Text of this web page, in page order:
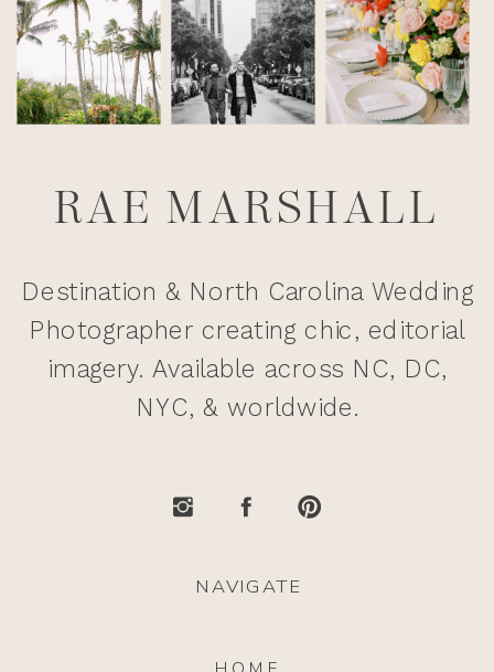
NAVIGATE
Destination & North Carolina Wedding
Photographer creating chic, editorial
imagery. Available across NC, DC,
NYC, & worldwide.
RAE MARSHALL